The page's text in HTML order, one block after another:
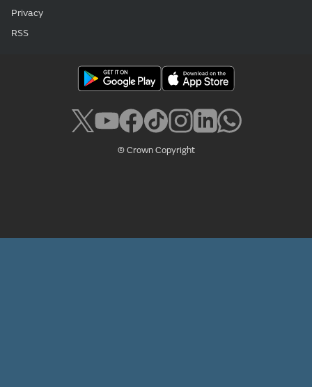
Privacy
RSS
© Crown Copyright